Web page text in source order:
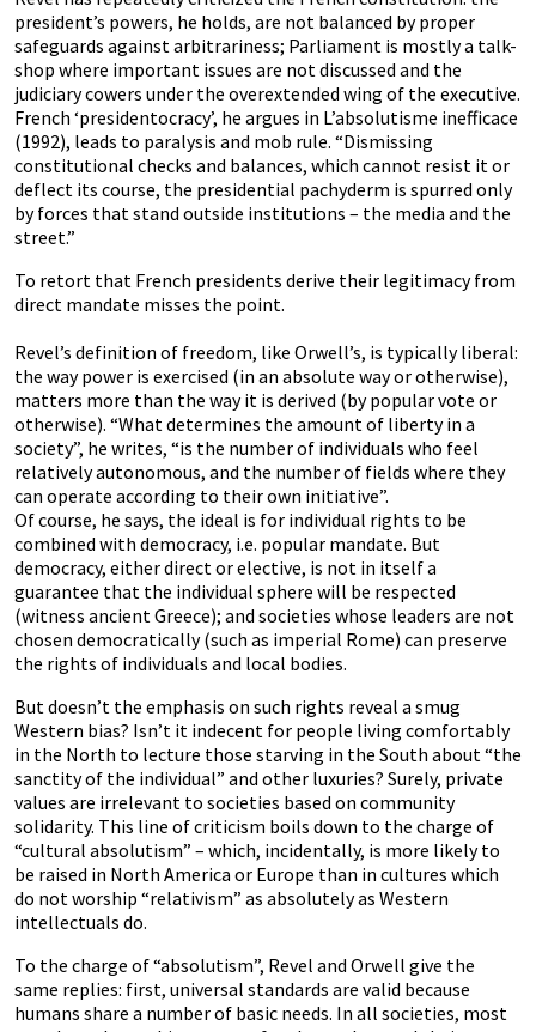
president’s powers, he holds, are not balanced by proper
safeguards against arbitrariness; Parliament is mostly a talk-
shop where important issues are not discussed and the
judiciary cowers under the overextended wing of the executive.
French ‘presidentocracy’, he argues in L’absolutisme inefficace
(1992), leads to paralysis and mob rule. “Dismissing
constitutional checks and balances, which cannot resist it or
deflect its course, the presidential pachyderm is spurred only
by forces that stand outside institutions – the media and the
street.”
To retort that French presidents derive their legitimacy from
direct mandate misses the point.
Revel’s definition of freedom, like Orwell’s, is typically liberal:
the way power is exercised (in an absolute way or otherwise),
matters more than the way it is derived (by popular vote or
otherwise). “What determines the amount of liberty in a
society”, he writes, “is the number of individuals who feel
relatively autonomous, and the number of fields where they
can operate according to their own initiative”.
Of course, he says, the ideal is for individual rights to be
combined with democracy, i.e. popular mandate. But
democracy, either direct or elective, is not in itself a
guarantee that the individual sphere will be respected
(witness ancient Greece); and societies whose leaders are not
chosen democratically (such as imperial Rome) can preserve
the rights of individuals and local bodies.
But doesn’t the emphasis on such rights reveal a smug
Western bias? Isn’t it indecent for people living comfortably
in the North to lecture those starving in the South about “the
sanctity of the individual” and other luxuries? Surely, private
values are irrelevant to societies based on community
solidarity. This line of criticism boils down to the charge of
“cultural absolutism” – which, incidentally, is more likely to
be raised in North America or Europe than in cultures which
do not worship “relativism” as absolutely as Western
intellectuals do.
To the charge of “absolutism”, Revel and Orwell give the
same replies: first, universal standards are valid because
humans share a number of basic needs. In all societies, most